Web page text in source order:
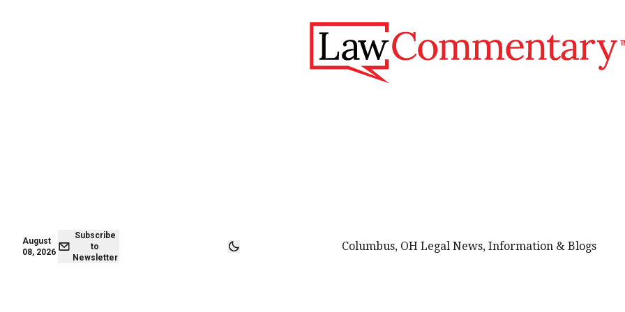
August
08, 2026
Subscribe
to
Newsletter
Columbus, OH Legal News, Information & Blogs